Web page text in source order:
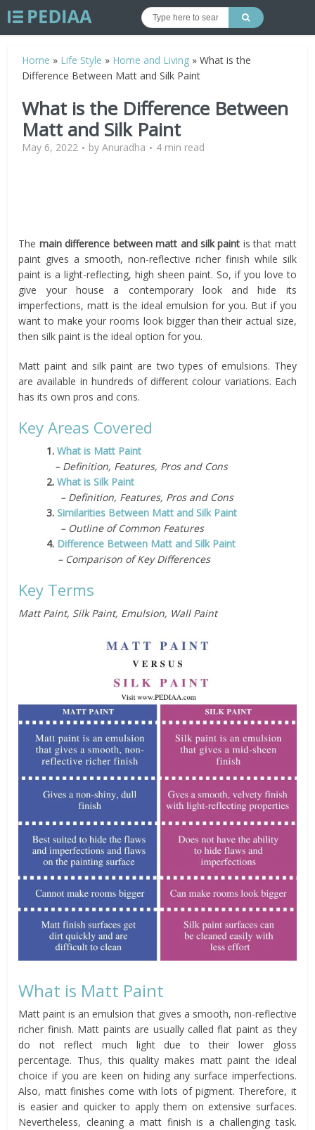
Home » Life Style » Home and Living »What is the
Difference Between Matt and Silk Paint
What is the Difference Between
Matt and Silk Paint
May 6, 2022 byAnuradha 4 min read
The main difference between matt and silk paint is that matt
paint gives a smooth, non-reflective richer finish while silk
paint is a light-reflecting, high sheen paint. So, if you love to
give your house a contemporary look and hide its
imperfections, matt is the ideal emulsion for you. But if you
want to make your rooms look bigger than their actual size,
then silk paint is the ideal option for you.
Matt paint and silk paint are two types of emulsions. They
are available in hundreds of different colour variations. Each
has its own pros and cons.
Key Areas Covered
1.What is Matt Paint
– Definition, Features, Pros and Cons
2.What is Silk Paint
– Definition, Features, Pros and Cons
3.Similarities Between Matt and Silk Paint
– Outline of Common Features
4. Difference Between Matt and Silk Paint
– Comparison of Key Differences
Key Terms
Matt Paint, Silk Paint, Emulsion, Wall Paint
What is Matt Paint
Matt paint is an emulsion that gives a smooth, non-reflective
richer finish. Matt paints are usually called flat paint as they
do not reflect much light due to their lower gloss
percentage. Thus, this quality makes matt paint the ideal
choice if you are keen on hiding any surface imperfections.
Also, matt finishes come with lots of pigment. Therefore, it
is easier and quicker to apply them on extensive surfaces.
Nevertheless, cleaning a matt finish is a challenging task.